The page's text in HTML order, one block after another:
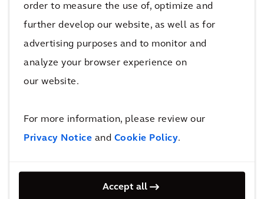
order to measure the use of, optimize and
further develop our website, as well as for
advertising purposes and to monitor and
analyze your browser experience on
our website.
For more information, please review our
Privacy Notice and Cookie Policy.
Accept all
redevelopment.
8 years
total duration of restoration
The impact
acknowledging its responsibility. The company plans
to complete a high-quality, permanent restoration of
all risks posed to people and the environment. The